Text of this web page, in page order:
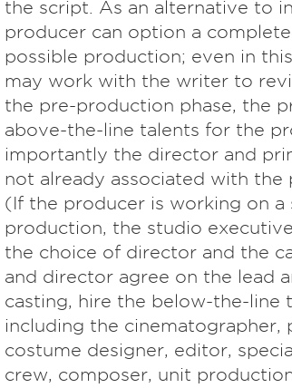
the script. As an alternative to
producer can option a
possible production; even in
may work with the writer to
the pre-production phase, the
above-the-line talents for the
importantly the director and
not already associated with the
(If the producer is working on a
production, the studio
the choice of director and the
and director agree on the lead
casting, hire the below-the-line
including the cinematographer,
costume designer, editor,
crew, composer, unit